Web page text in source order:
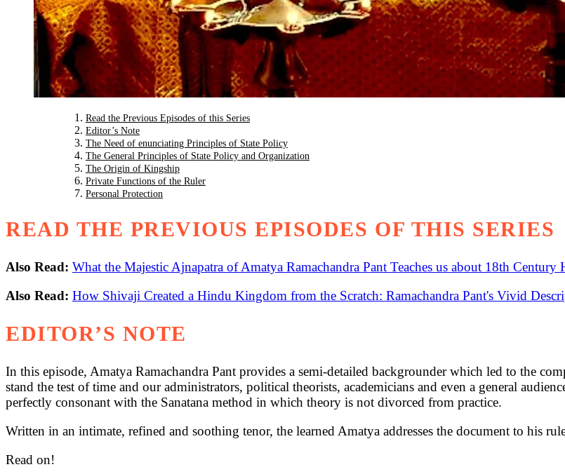
Read the Previous Episodes of this Series
Editor’s Note
The Need of enunciating Principles of State Policy
The General Principles of State Policy and Organization
The Origin of Kingship
Private Functions of the Ruler
Personal Protection
READ THE PREVIOUS EPISODES OF THIS SERIES
Also Read: What the Majestic Ajnapatra of Amatya Ramachandra Pant Teaches us about 18th
Also Read: How Shivaji Created a Hindu Kingdom from the Scratch: Ramachandra Pant's Vivid
EDITOR’S NOTE
In this episode, Amatya Ramachandra Pant provides a semi-detailed backgrounder which led to the
stand the test of time and our administrators, political theorists, academicians and even a general
perfectly consonant with the Sanatana method in which theory is not divorced from practice.
Written in an intimate, refined and soothing tenor, the learned Amatya addresses the document to his
Read on!